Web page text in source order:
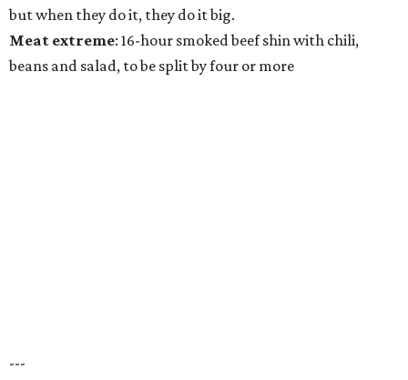
but when they do it, they do it big.
Meat extreme: 16-hour smoked beef shin with chili,
beans and salad, to be split by four or more
---